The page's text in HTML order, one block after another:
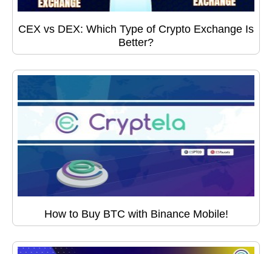
CEX vs DEX: Which Type of Crypto Exchange Is
Better?
How to Buy BTC with Binance Mobile!